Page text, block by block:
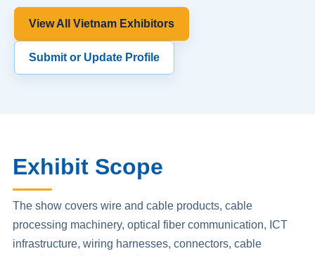
View All Vietnam Exhibitors
Submit or Update Profile
Exhibit Scope
The show covers wire and cable products, cable
processing machinery, optical fiber communication, ICT
infrastructure, wiring harnesses, connectors, cable